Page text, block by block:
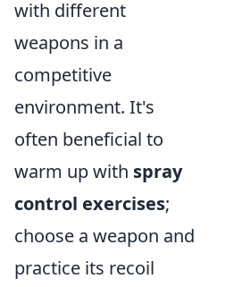
with different
weapons in a
competitive
environment. It's
often beneficial to
warm up with spray
control exercises;
choose a weapon and
practice its recoil